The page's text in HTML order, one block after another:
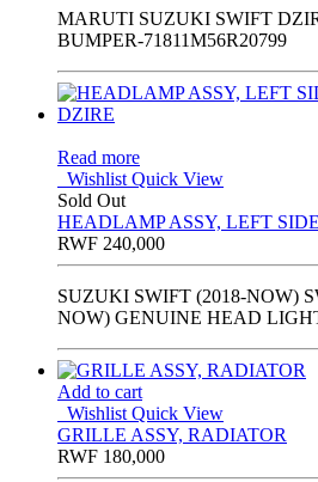
MARUTI SUZUKI SWIFT
BUMPER-71811M56R20799
Read more
Wishlist Quick View
Sold Out
HEADLAMP ASSY, LEFT
RWF 240,000
SUZUKI SWIFT (2018-NOW)
NOW) GENUINE HEAD
Add to cart
Wishlist Quick View
GRILLE ASSY, RADIATOR
RWF 180,000